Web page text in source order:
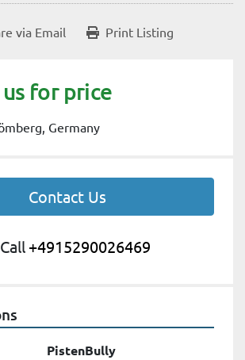
via Email Print Listing
for price
Germany
Contact Us
Call +4915290026469
PistenBully